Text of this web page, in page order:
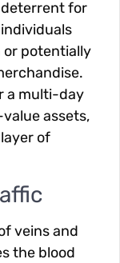
deterrent for
potentially
a multi-day
assets,
of
veins and
the blood